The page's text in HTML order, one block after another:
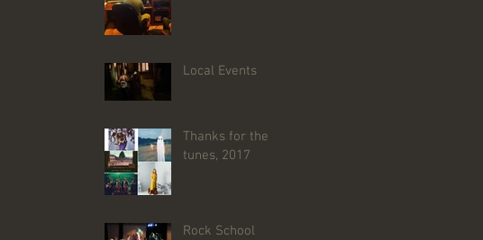
Local Events
Thanks for the
tunes, 2017
Rock School